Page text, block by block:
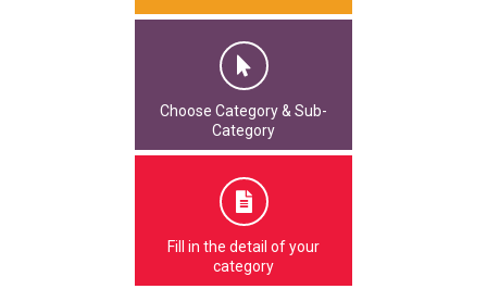
Choose Category & Sub-
Category
Fill in the detail of your
category